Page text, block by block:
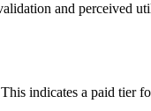
and perceived
indicates a paid tier